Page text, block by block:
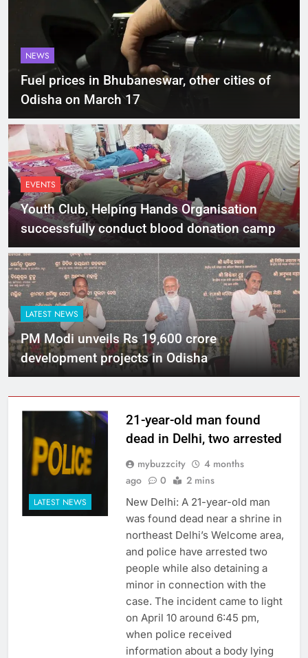
NEWS
Fuel prices in Bhubaneswar, other cities of
Odisha on March 17
EVENTS
Youth Club, Helping Hands Organisation
successfully conduct blood donation camp
LATEST NEWS
PM Modi unveils Rs 19,600 crore
development projects in Odisha
LATEST NEWS
21-year-old man found
dead in Delhi, two arrested
mybuzzcity
4 months
ago
0 2 mins
New Delhi: A 21-year-old man
was found dead near a shrine in
northeast Delhi’s Welcome area,
and police have arrested two
people while also detaining a
minor in connection with the
case. The incident came to light
on April 10 around 6:45 pm,
when police received
information about a body lying